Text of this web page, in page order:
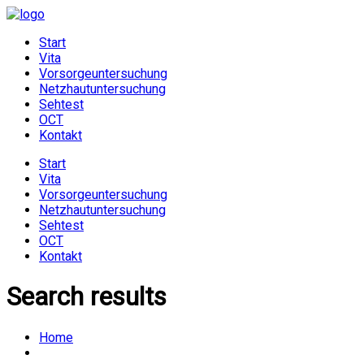
Start
Vita
Vorsorgeuntersuchung
Netzhautuntersuchung
Sehtest
OCT
Kontakt
Start
Vita
Vorsorgeuntersuchung
Netzhautuntersuchung
Sehtest
OCT
Kontakt
Search results
Home